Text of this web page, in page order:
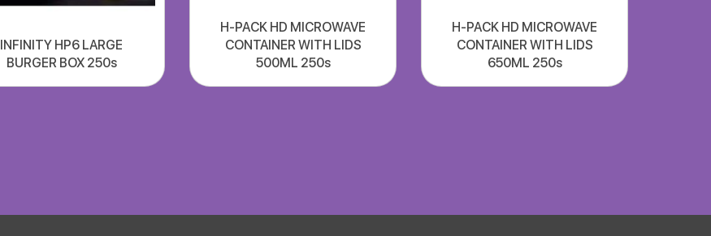
INFINITY HP6 LARGE
BURGER BOX 250s
H-PACK HD MICROWAVE
CONTAINER WITH LIDS
500ML 250s
H-PACK HD MICROWAVE
CONTAINER WITH LIDS
650ML 250s